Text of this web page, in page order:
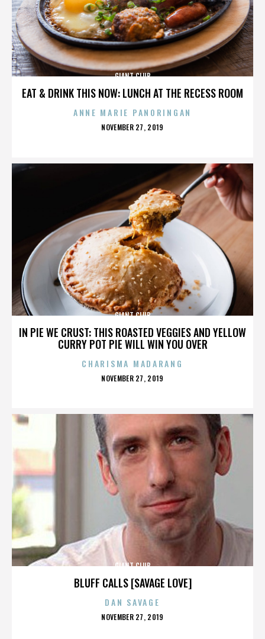
EAT & DRINK THIS NOW: LUNCH AT THE RECESS ROOM
GIANT CLUB
ANNE MARIE PANORINGAN
POSTED
NOVEMBER 27, 2019
IN PIE WE CRUST: THIS ROASTED VEGGIES AND YELLOW
CURRY POT PIE WILL WIN YOU OVER
GIANT CLUB
CHARISMA MADARANG
POSTED
NOVEMBER 27, 2019
BLUFF CALLS [SAVAGE LOVE]
GIANT CLUB
DAN SAVAGE
POSTED
NOVEMBER 27, 2019